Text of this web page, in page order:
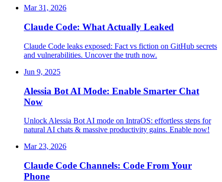
Mar 31, 2026
Claude Code: What Actually Leaked
Claude Code leaks exposed: Fact vs fiction on GitHub secrets
and vulnerabilities. Uncover the truth now.
Jun 9, 2025
Alessia Bot AI Mode: Enable Smarter Chat
Now
Unlock Alessia Bot AI mode on IntraOS: effortless steps for
natural AI chats & massive productivity gains. Enable now!
Mar 23, 2026
Claude Code Channels: Code From Your
Phone